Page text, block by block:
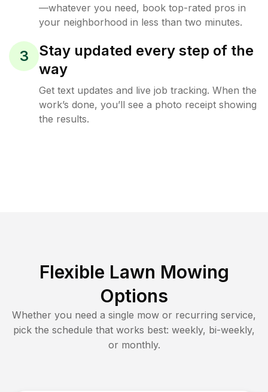
—whatever you need, book top-rated pros in
your neighborhood in less than two minutes.
3
Stay updated every step of the
way
Get text updates and live job tracking. When the
work’s done, you’ll see a photo receipt showing
the results.
Flexible Lawn Mowing
Options
Whether you need a single mow or recurring service,
pick the schedule that works best: weekly, bi-weekly,
or monthly.